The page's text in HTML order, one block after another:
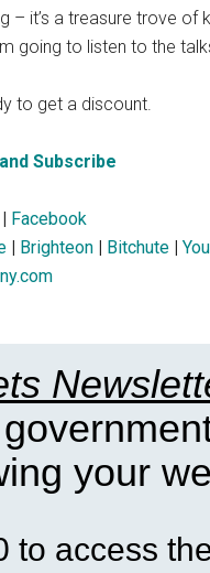
– it’s a treasure trove of
going to listen to the
to get a discount.
Subscribe
Facebook
Brighteon Bitchute
your
to access